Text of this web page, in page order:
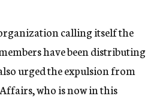
calling itself the
have been distributing
urged the expulsion from
who is now in this